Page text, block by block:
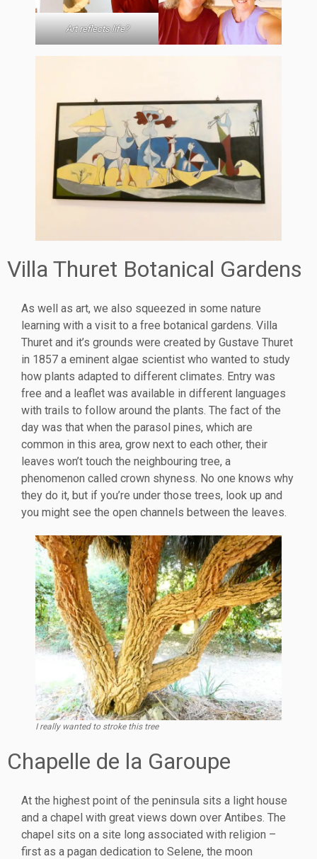
Art reflects life?
Villa Thuret Botanical Gardens
As well as art, we also squeezed in some nature
learning with a visit to a free botanical gardens. Villa
Thuret and it’s grounds were created by Gustave Thuret
in 1857 a eminent algae scientist who wanted to study
how plants adapted to different climates. Entry was
free and a leaflet was available in different languages
with trails to follow around the plants. The fact of the
day was that when the parasol pines, which are
common in this area, grow next to each other, their
leaves won’t touch the neighbouring tree, a
phenomenon called crown shyness. No one knows why
they do it, but if you’re under those trees, look up and
you might see the open channels between the leaves.
I really wanted to stroke this tree
Chapelle de la Garoupe
At the highest point of the peninsula sits a light house
and a chapel with great views down over Antibes. The
chapel sits on a site long associated with religion –
first as a pagan dedication to Selene, the moon